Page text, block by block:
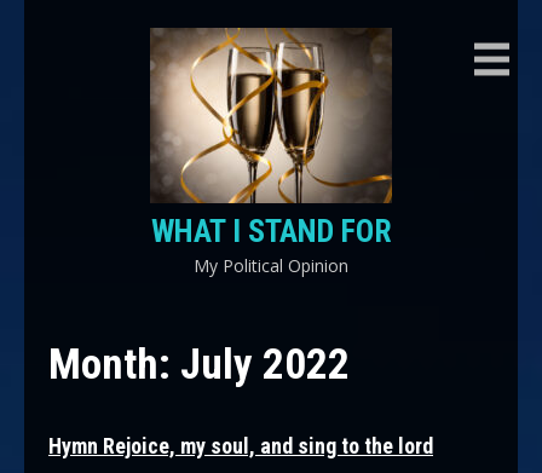
WHAT I STAND FOR
My Political Opinion
Month: July 2022
Hymn Rejoice, my soul, and sing to the lord